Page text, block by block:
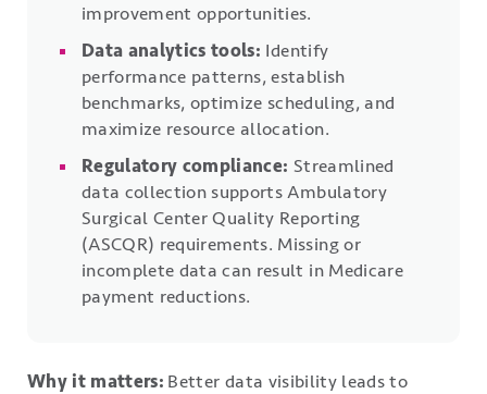
improvement opportunities.
Data analytics tools: Identify
performance patterns, establish
benchmarks, optimize scheduling, and
maximize resource allocation.
Regulatory compliance: Streamlined
data collection supports Ambulatory
Surgical Center Quality Reporting
(ASCQR) requirements. Missing or
incomplete data can result in Medicare
payment reductions.
Why it matters: Better data visibility leads to